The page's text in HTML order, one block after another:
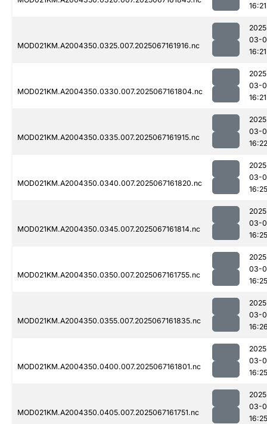
16:21
MOD021KM.A2004350.0325.007.2025067161916.nc
03-
16:21
MOD021KM.A2004350.0330.007.2025067161804.nc
03-
16:21
MOD021KM.A2004350.0335.007.2025067161915.nc
03-
16:22
MOD021KM.A2004350.0340.007.2025067161820.nc
03-
16:25
MOD021KM.A2004350.0345.007.2025067161814.nc
03-
16:25
MOD021KM.A2004350.0350.007.2025067161755.nc
03-
16:25
MOD021KM.A2004350.0355.007.2025067161835.nc
03-
MOD021KM.A2004350.0400.007.2025067161801.nc
03-
16:25
MOD021KM.A2004350.0405.007.2025067161751.nc
03-
16:25